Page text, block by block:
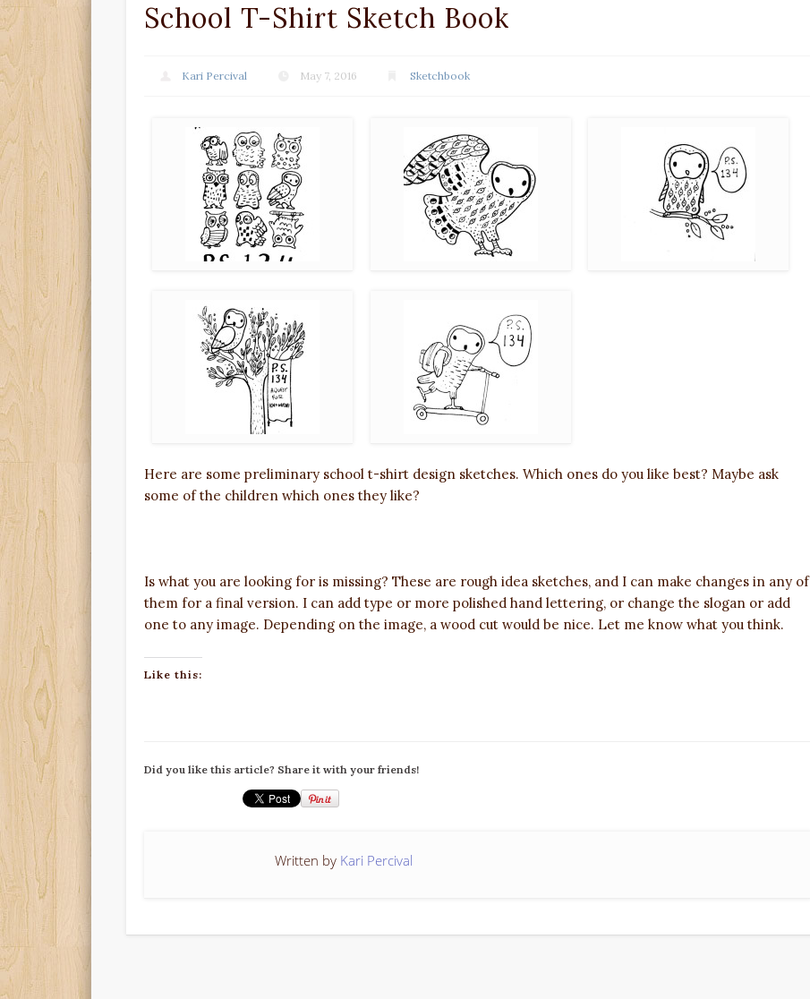
School T-Shirt Sketch Book
Kari Percival May 7, 2016 Sketchbook
Here are some preliminary school t-shirt design sketches. Which ones do you like best? Maybe ask
some of the children which ones they like?
Is what you are looking for is missing? These are rough idea sketches, and I can make changes in any of
them for a final version. I can add type or more polished hand lettering, or change the slogan or add
one to any image. Depending on the image, a wood cut would be nice. Let me know what you think.
Like this:
Did you like this article? Share it with your friends!
Written by Kari Percival